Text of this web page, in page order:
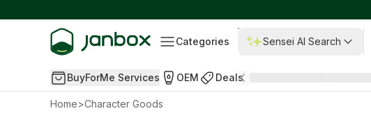
Categories Sensei AI Search
BuyForMe Services OEM Deals
Home>Character Goods